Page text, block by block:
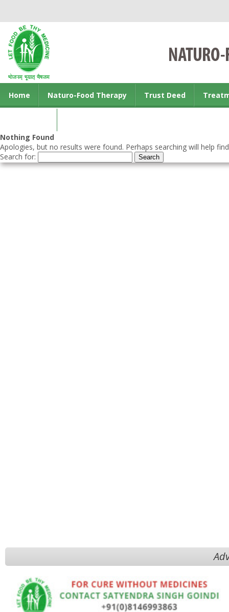
Home Naturo-Food Therapy Trust Deed
Nothing Found
Apologies, but no results were found. Perhaps searching will help
Search for: